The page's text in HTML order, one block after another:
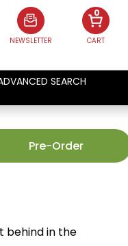
NEWSLETTER CART
0
SEARCH
Pre-Order
behind in the